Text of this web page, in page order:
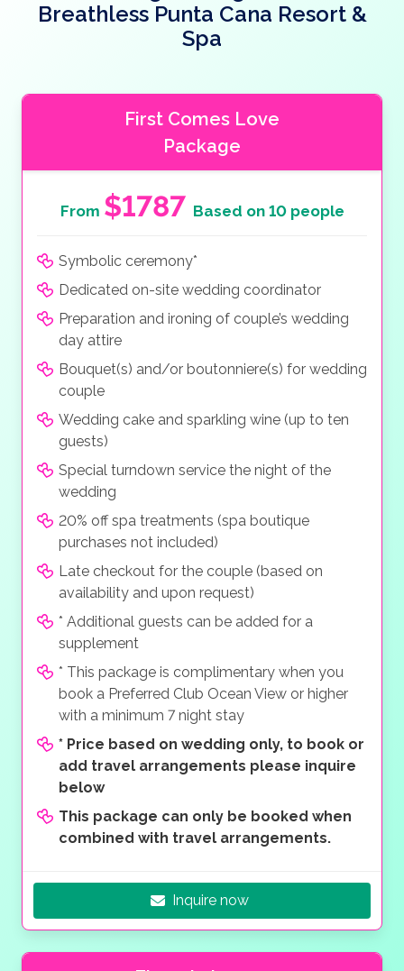
Breathless Punta Cana Resort &
Spa
First Comes Love
Package
From $1787 Based on 10 people
Symbolic ceremony*
Dedicated on-site wedding coordinator
Preparation and ironing of couple’s wedding
day attire
Bouquet(s) and/or boutonniere(s) for wedding
couple
Wedding cake and sparkling wine (up to ten
guests)
Special turndown service the night of the
wedding
20% off spa treatments (spa boutique
purchases not included)
Late checkout for the couple (based on
availability and upon request)
* Additional guests can be added for a
supplement
* This package is complimentary when you
book a Preferred Club Ocean View or higher
with a minimum 7 night stay
* Price based on wedding only, to book or
add travel arrangements please inquire
below
This package can only be booked when
combined with travel arrangements.
Inquire now